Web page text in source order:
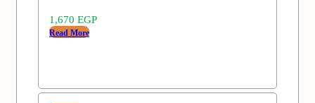
1,670 EGP
Read More